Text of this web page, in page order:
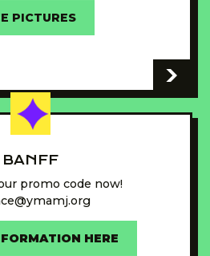
PICTURES
-
BANFF
promo code now!
HERE